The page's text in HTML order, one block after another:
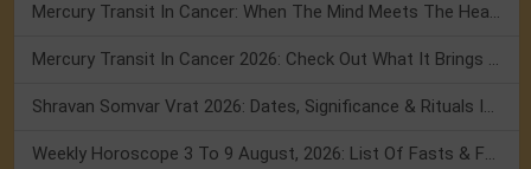
Mercury Transit In Cancer: When The Mind Meets The Heart!
Mercury Transit In Cancer 2026: Check Out What It Brings For You
Shravan Somvar Vrat 2026: Dates, Significance & Rituals In August
Weekly Horoscope 3 To 9 August, 2026: List Of Fasts & Festivals